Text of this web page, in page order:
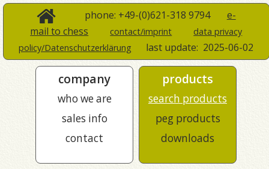
phone: +49-(0)621-318 9794 e-
mail to chess
contact/imprint
data privacy
policy/Datenschutzerklärung
last update: 2025-06-02
company
who we are
sales info
contact
products
search products
peg products
downloads